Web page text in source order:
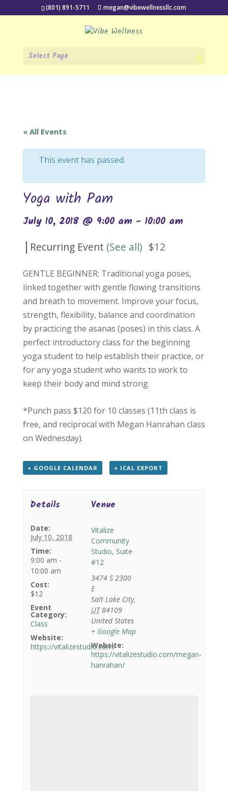
(801) 891-5711 megan@vibewellnessllc.com
Select Page
« All Events
This event has passed.
Yoga with Pam
July 10, 2018 @ 9:00 am - 10:00 am
| Recurring Event (See all) $12
GENTLE BEGINNER: Traditional yoga poses,
linked together with gentle flowing transitions
and breath to movement. Improve your focus,
strength, flexibility, balance and coordination
by practicing the asanas (poses) in this class. A
perfect introductory class for the beginning
yoga student to help establish their practice, or
for any yoga student who wants to work to
keep their body and mind strong.
*Punch pass $120 for 10 classes (11th class is
free, and reciprocal with Megan Hanrahan class
on Wednesday).
+ GOOGLE CALENDAR + ICAL EXPORT
Details
Date:
July 10, 2018
Time:
9:00 am -
10:00 am
Cost:
$12
Event
Category:
Class
Website:
https://vitalizestudio.com/
Venue
Vitalize
Community
Studio, Suite
#12
3474 S 2300
E
Salt Lake City,
UT 84109
United States
+ Google Map
Website:
https://vitalizestudio.com/megan-
hanrahan/